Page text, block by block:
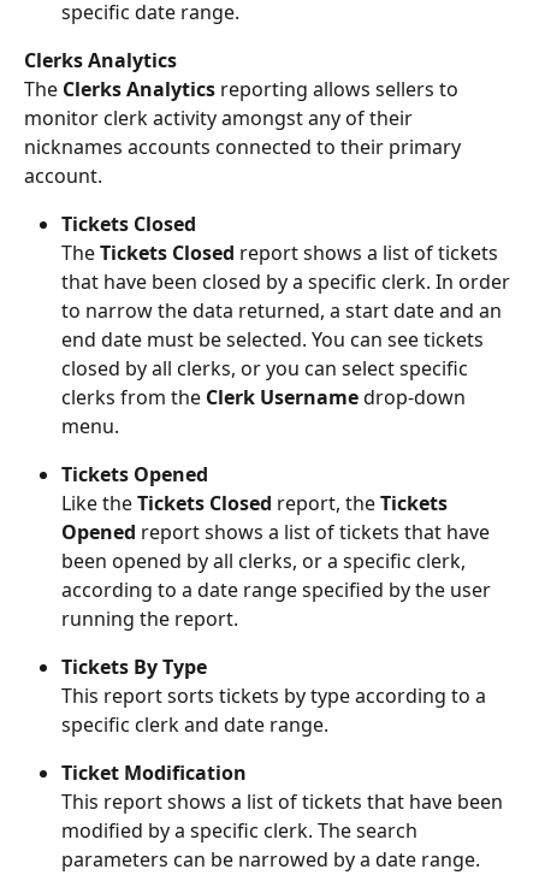
specific date range.
Clerks Analytics
The Clerks Analytics reporting allows sellers to
monitor clerk activity amongst any of their
nicknames accounts connected to their primary
account.
Tickets Closed
The Tickets Closed report shows a list of tickets
that have been closed by a specific clerk. In order
to narrow the data returned, a start date and an
end date must be selected. You can see tickets
closed by all clerks, or you can select specific
clerks from the Clerk Username drop-down
menu.
Tickets Opened
Like the Tickets Closed report, the Tickets
Opened report shows a list of tickets that have
been opened by all clerks, or a specific clerk,
according to a date range specified by the user
running the report.
Tickets By Type
This report sorts tickets by type according to a
specific clerk and date range.
Ticket Modification
This report shows a list of tickets that have been
modified by a specific clerk. The search
parameters can be narrowed by a date range.